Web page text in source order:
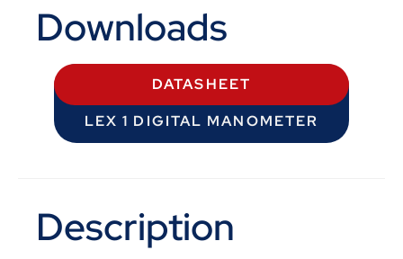
Downloads
DATASHEET
LEX 1 DIGITAL MANOMETER
Description